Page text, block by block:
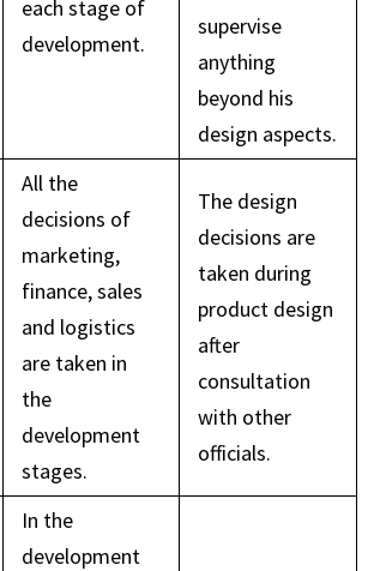
each stage of
development.
supervise
anything
beyond his
design aspects.
All the
decisions of
marketing,
finance, sales
and logistics
are taken in
the
development
stages.
The design
decisions are
taken during
product design
after
consultation
with other
officials.
In the
development